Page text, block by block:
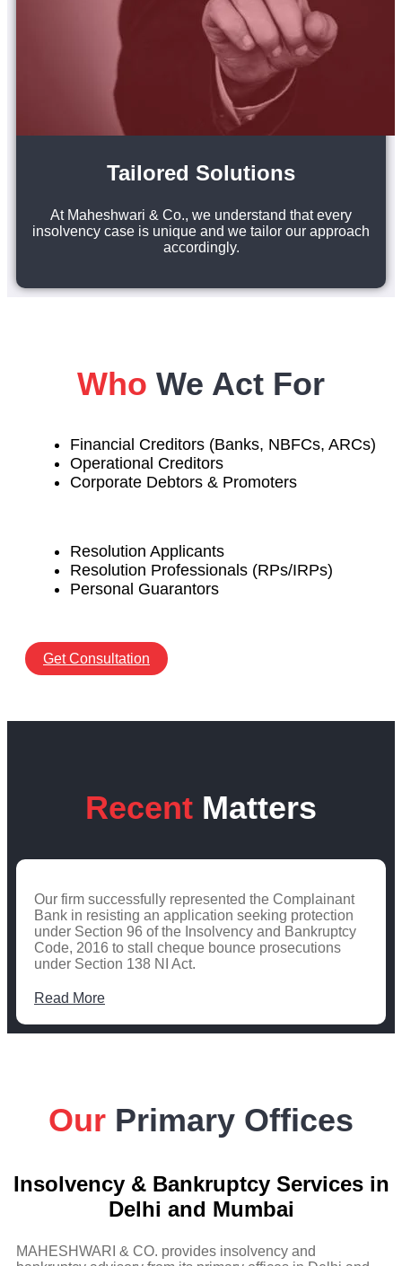
Tailored Solutions
At Maheshwari & Co., we understand that every
insolvency case is unique and we tailor our approach
accordingly.
Who We Act For
Financial Creditors (Banks, NBFCs, ARCs)
Operational Creditors
Corporate Debtors & Promoters
Resolution Applicants
Resolution Professionals (RPs/IRPs)
Personal Guarantors
Get Consultation
Recent Matters
Our firm successfully represented the Complainant
Bank in resisting an application seeking protection
under Section 96 of the Insolvency and Bankruptcy
Code, 2016 to stall cheque bounce prosecutions
under Section 138 NI Act.
Read More
Our Primary Offices
Insolvency & Bankruptcy Services in
Delhi and Mumbai
MAHESHWARI & CO. provides insolvency and